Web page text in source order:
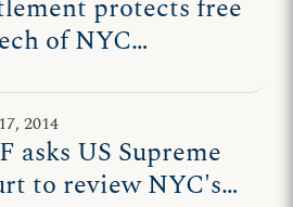
protects free
of NYC
2014
asks US Supreme
to review NYC's